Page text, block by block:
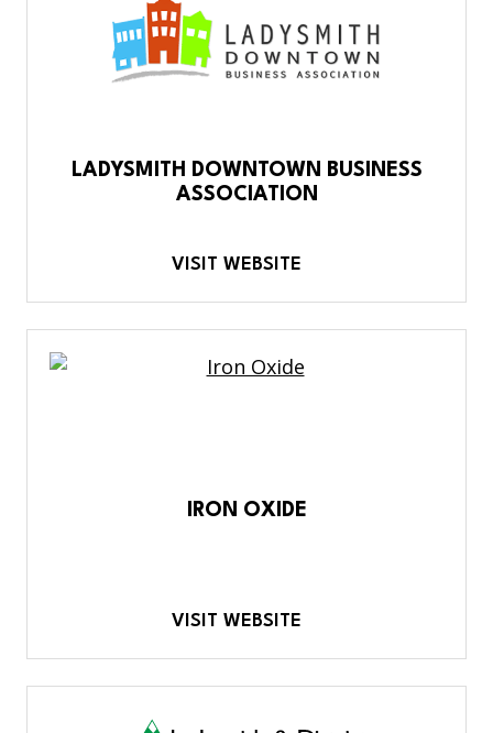
LADYSMITH DOWNTOWN BUSINESS
ASSOCIATION
VISIT WEBSITE
IRON OXIDE
VISIT WEBSITE